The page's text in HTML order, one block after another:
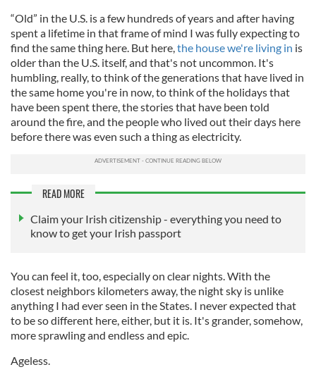
“Old” in the U.S. is a few hundreds of years and after having
spent a lifetime in that frame of mind I was fully expecting to
find the same thing here. But here, the house we're living in is
older than the U.S. itself, and that's not uncommon. It's
humbling, really, to think of the generations that have lived in
the same home you're in now, to think of the holidays that
have been spent there, the stories that have been told
around the fire, and the people who lived out their days here
before there was even such a thing as electricity.
READ MORE
Claim your Irish citizenship - everything you need to
know to get your Irish passport
You can feel it, too, especially on clear nights. With the
closest neighbors kilometers away, the night sky is unlike
anything I had ever seen in the States. I never expected that
to be so different here, either, but it is. It's grander, somehow,
more sprawling and endless and epic.
Ageless.